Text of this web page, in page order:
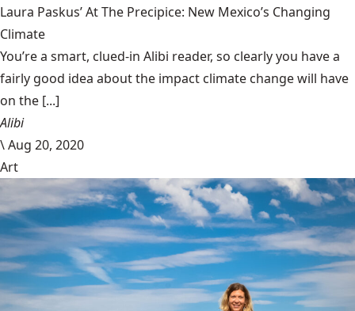
Laura Paskus’ At The Precipice: New Mexico’s Changing
Climate
You’re a smart, clued-in Alibi reader, so clearly you have a
fairly good idea about the impact climate change will have
on the [...]
Alibi
\Aug 20, 2020
Art